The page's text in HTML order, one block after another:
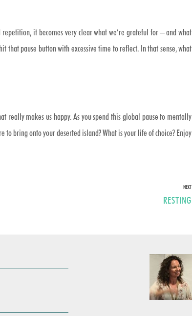
it becomes very clear what we’re grateful for – and what
that pause button with excessive time to reflect. In that sense, what
makes us happy. As you spend this global pause to mentally
bring onto your deserted island? What is your life of choice? Enjoy
NEXT
Next
RESTING